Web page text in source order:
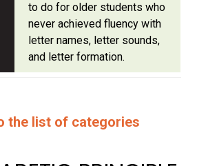
to do for older students who
never achieved fluency with
letter names, letter sounds,
and letter formation.
the list of categories